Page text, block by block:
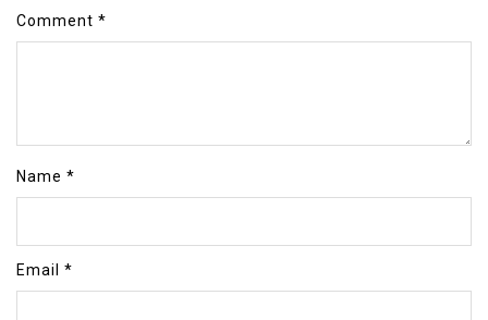
Comment *
Name *
Email *